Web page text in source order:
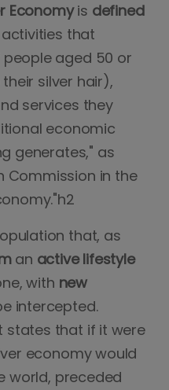
Economyis defined
that
aged 50 or
silver hair),
services they
economic
generates," as
Commission in the
that, as
an active lifestyle
with new
intercepted.
states that if it were
economy would
world, preceded